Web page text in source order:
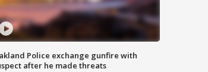
Police exchange gunfire with
after he made threats